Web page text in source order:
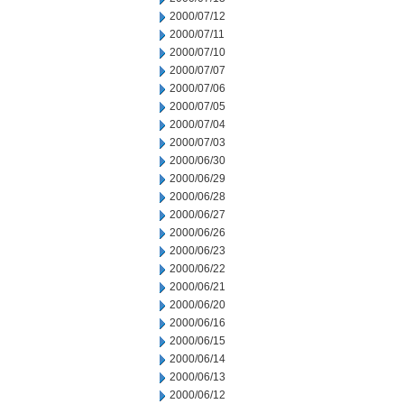
2000/07/12
2000/07/11
2000/07/10
2000/07/07
2000/07/06
2000/07/05
2000/07/04
2000/07/03
2000/06/30
2000/06/29
2000/06/28
2000/06/27
2000/06/26
2000/06/23
2000/06/22
2000/06/21
2000/06/20
2000/06/16
2000/06/15
2000/06/14
2000/06/13
2000/06/12